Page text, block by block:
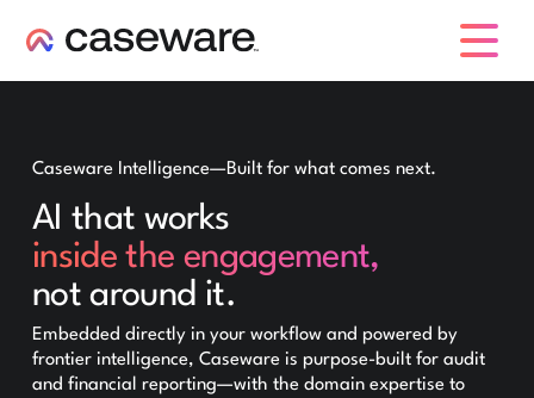
Caseware Intelligence—Built for what comes next.
AI that works
inside the engagement,
not around it.
Embedded directly in your workflow and powered by
frontier intelligence, Caseware is purpose-built for audit
and financial reporting—with the domain expertise to